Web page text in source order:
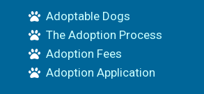
Adoptable Dogs
The Adoption Process
Adoption Fees
Adoption Application